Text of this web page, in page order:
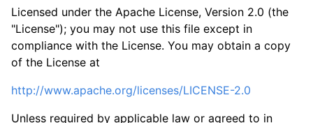
Licensed under the Apache License, Version 2.0 (the
"License"); you may not use this file except in
compliance with the License. You may obtain a copy
of the License at
http://www.apache.org/licenses/LICENSE-2.0
Unless required by applicable law or agreed to in